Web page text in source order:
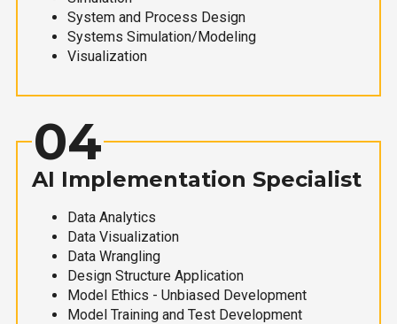
System and Process Design
Systems Simulation/Modeling
Visualization
04
AI Implementation Specialist
Data Analytics
Data Visualization
Data Wrangling
Design Structure Application
Model Ethics - Unbiased Development
Model Training and Test Development